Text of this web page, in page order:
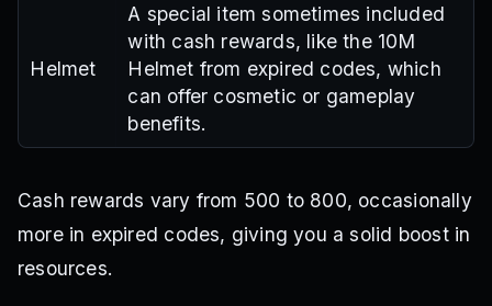
Helmet
A special item sometimes included
with cash rewards, like the 10M
Helmet from expired codes, which
can offer cosmetic or gameplay
benefits.
Cash rewards vary from 500 to 800, occasionally
more in expired codes, giving you a solid boost in
resources.